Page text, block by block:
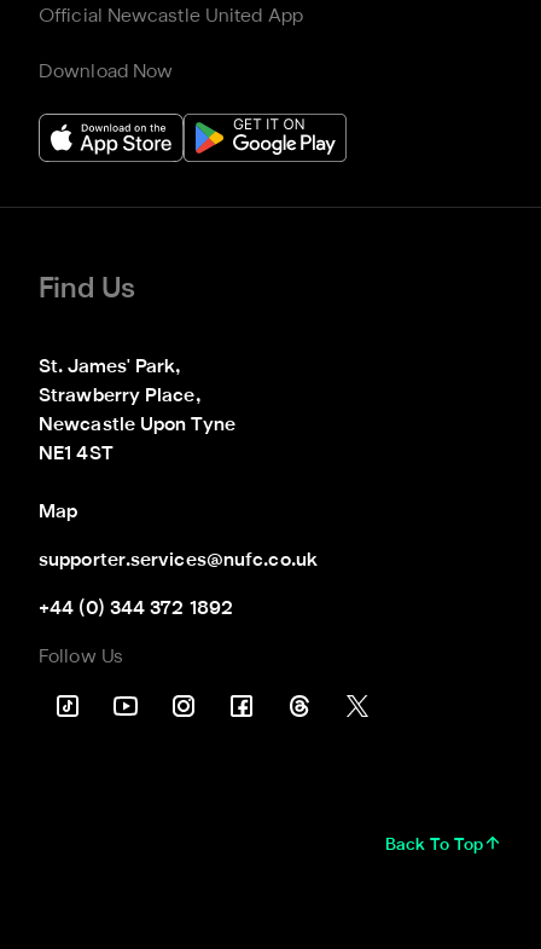
Official Newcastle United App
Download Now
Find Us
St. James' Park,
Strawberry Place,
Newcastle Upon Tyne
NE1 4ST
Map
supporter.services@nufc.co.uk
+44 (0) 344 372 1892
Follow Us
Back To Top